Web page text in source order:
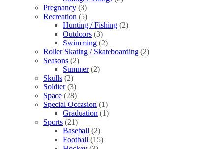
Pregnancy (3)
Recreation (5)
Hunting / Fishing (2)
Outdoors (3)
Swimming (2)
Roller Skating / Skateboarding (2)
Seasons (2)
Summer (2)
Skulls (2)
Soldier (3)
Space (28)
Special Occasion (1)
Graduation (1)
Sports (21)
Baseball (2)
Football (15)